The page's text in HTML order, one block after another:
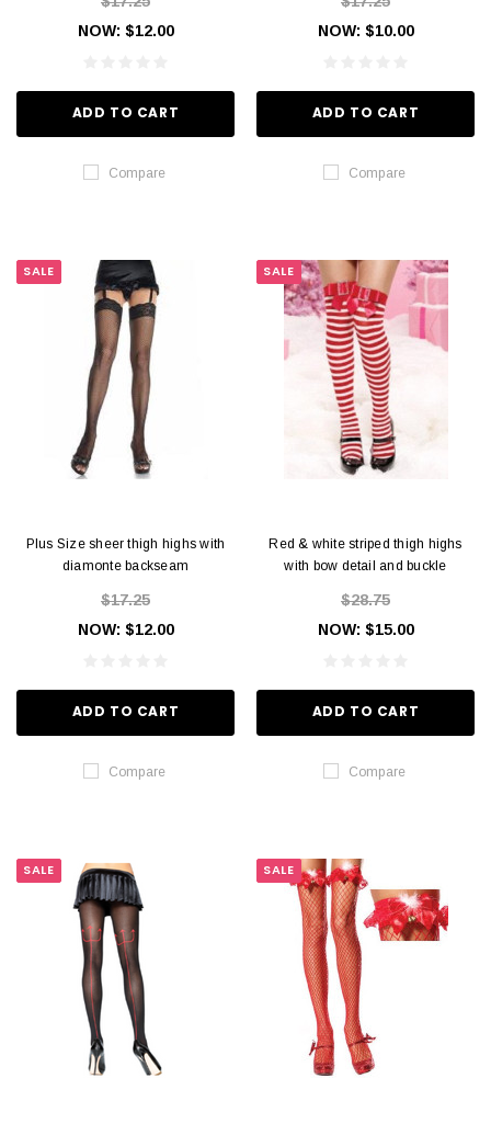
NOW: $12.00
ADD TO CART
Compare
NOW: $10.00
ADD TO CART
Compare
SALE
Plus Size sheer thigh highs with
diamonte backseam
$17.25
NOW: $12.00
ADD TO CART
Compare
SALE
Red & white striped thigh highs
with bow detail and buckle
$28.75
NOW: $15.00
ADD TO CART
Compare
SALE SALE